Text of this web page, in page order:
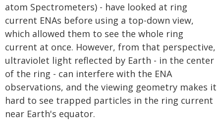
atom Spectrometers) - have looked at ring
current ENAs before using a top-down view,
which allowed them to see the whole ring
current at once. However, from that perspective,
ultraviolet light reflected by Earth - in the center
of the ring - can interfere with the ENA
observations, and the viewing geometry makes it
hard to see trapped particles in the ring current
near Earth's equator.